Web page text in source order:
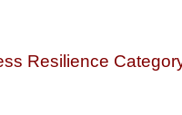
Resilience